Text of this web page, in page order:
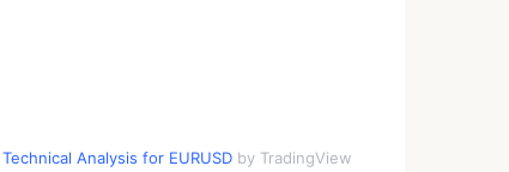
Technical Analysis for EURUSD by TradingView